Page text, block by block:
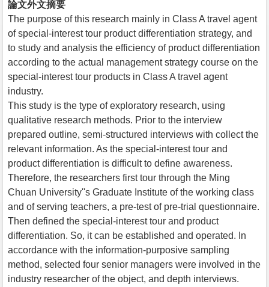
論文外文摘要
The purpose of this research mainly in Class A travel agent
of special-interest tour product differentiation strategy, and
to study and analysis the efficiency of product differentiation
according to the actual management strategy course on the
special-interest tour products in Class A travel agent
industry.
This study is the type of exploratory research, using
qualitative research methods. Prior to the interview
prepared outline, semi-structured interviews with collect the
relevant information. As the special-interest tour and
product differentiation is difficult to define awareness.
Therefore, the researchers first tour through the Ming
Chuan University''s Graduate Institute of the working class
and of serving teachers, a pre-test of pre-trial questionnaire.
Then defined the special-interest tour and product
differentiation. So, it can be established and operated. In
accordance with the information-purposive sampling
method, selected four senior managers were involved in the
industry researcher of the object, and depth interviews.